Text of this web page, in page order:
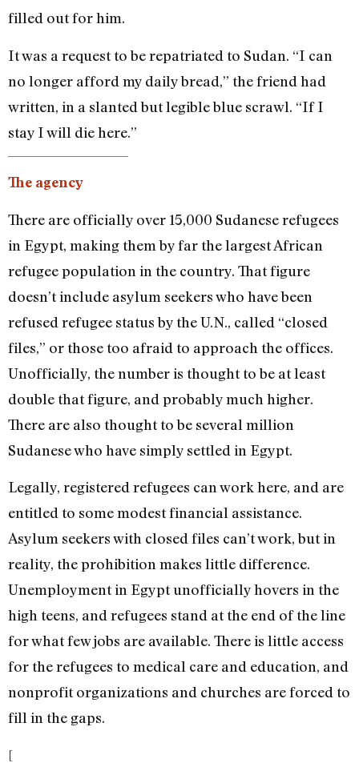
filled out for him.
It was a request to be repatriated to Sudan. “I can
no longer afford my daily bread,” the friend had
written, in a slanted but legible blue scrawl. “If I
stay I will die here.”
The agency
There are officially over 15,000 Sudanese refugees
in Egypt, making them by far the largest African
refugee population in the country. That figure
doesn’t include asylum seekers who have been
refused refugee status by the U.N., called “closed
files,” or those too afraid to approach the offices.
Unofficially, the number is thought to be at least
double that figure, and probably much higher.
There are also thought to be several million
Sudanese who have simply settled in Egypt.
Legally, registered refugees can work here, and are
entitled to some modest financial assistance.
Asylum seekers with closed files can’t work, but in
reality, the prohibition makes little difference.
Unemployment in Egypt unofficially hovers in the
high teens, and refugees stand at the end of the line
for what few jobs are available. There is little access
for the refugees to medical care and education, and
nonprofit organizations and churches are forced to
fill in the gaps.
[